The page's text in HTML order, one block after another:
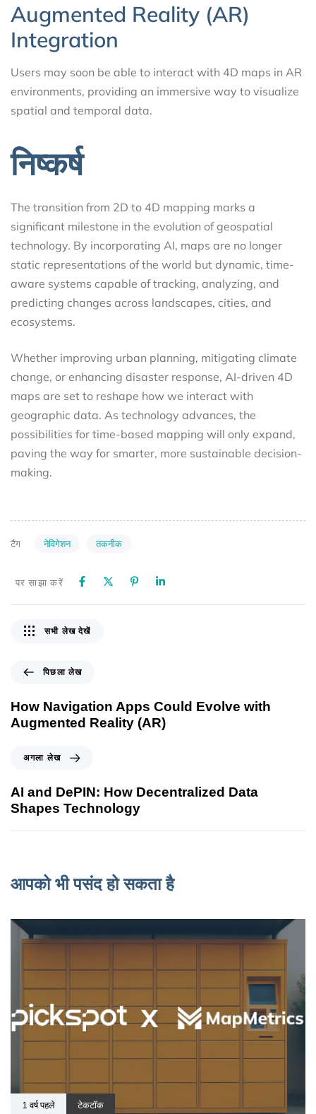
Augmented Reality (AR)
Integration
Users may soon be able to interact with 4D maps in AR
environments, providing an immersive way to visualize
spatial and temporal data.
निष्कर्ष
The transition from 2D to 4D mapping marks a
significant milestone in the evolution of geospatial
technology. By incorporating AI, maps are no longer
static representations of the world but dynamic, time-
aware systems capable of tracking, analyzing, and
predicting changes across landscapes, cities, and
ecosystems.
Whether improving urban planning, mitigating climate
change, or enhancing disaster response, AI-driven 4D
maps are set to reshape how we interact with
geographic data. As technology advances, the
possibilities for time-based mapping will only expand,
paving the way for smarter, more sustainable decision-
making.
टैग नेविगेशन तकनीक
पर साझा करें
पिछला लेख
How Navigation Apps Could Evolve with
Augmented Reality (AR)
सभी लेख देखें
अगला लेख
AI and DePIN: How Decentralized Data
Shapes Technology
आपको भी पसंद हो सकता है
1 वर्ष पहले टेकटॉक